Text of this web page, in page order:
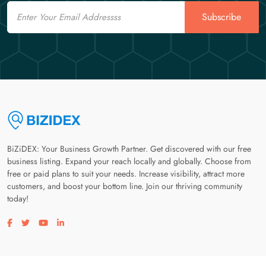
Email
Subscribe
BiZiDEX: Your Business Growth Partner. Get discovered with our free
business listing. Expand your reach locally and globally. Choose from
free or paid plans to suit your needs. Increase visibility, attract more
customers, and boost your bottom line. Join our thriving community
today!
Visit our facebook page
Visit our twitter page
Visit our youtube page
Visit our linkedin page